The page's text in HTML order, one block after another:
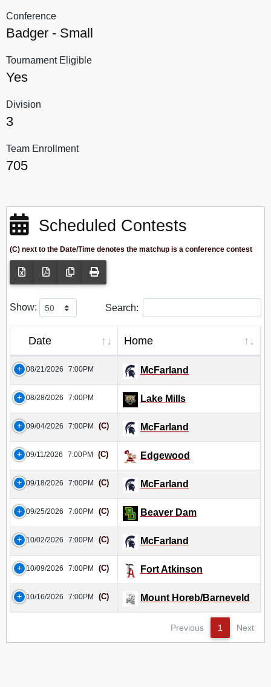
Conference
Badger - Small
Tournament Eligible
Yes
Division
3
Team Enrollment
705
Scheduled Contests
(C) next to the Date/Time denotes the matchup is a conference contest
Show: Search:
Date Home
08/21/2026 7:00PM McFarland
08/28/2026 7:00PM Lake Mills
09/04/2026 7:00PM (C) McFarland
09/11/2026 7:00PM (C) Edgewood
09/18/2026 7:00PM (C) McFarland
09/25/2026 7:00PM (C) Beaver Dam
10/02/2026 7:00PM (C) McFarland
10/09/2026 7:00PM (C) Fort Atkinson
10/16/2026 7:00PM (C) Mount Horeb/Barneveld
Previous 1 Next